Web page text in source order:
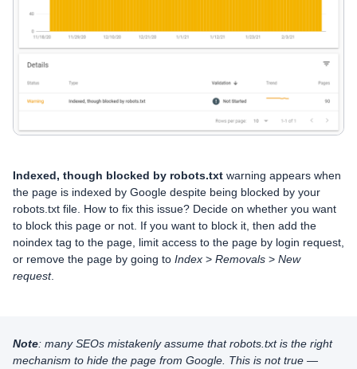
Indexed, though blocked by robots.txt warning appears when
the page is indexed by Google despite being blocked by your
robots.txt file. How to fix this issue? Decide on whether you want
to block this page or not. If you want to block it, then add the
noindex tag to the page, limit access to the page by login request,
or remove the page by going to Index > Removals > New
request.
Note: many SEOs mistakenly assume that robots.txt is the right
mechanism to hide the page from Google. This is not true —